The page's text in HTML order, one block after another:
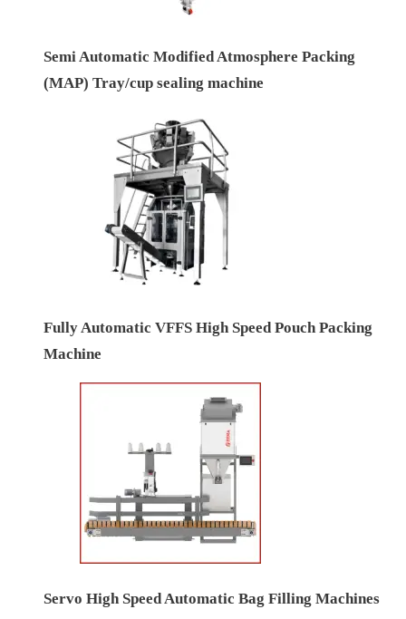
Semi Automatic Modified Atmosphere Packing
(MAP) Tray/cup sealing machine
Fully Automatic VFFS High Speed Pouch Packing
Machine
Servo High Speed Automatic Bag Filling Machines